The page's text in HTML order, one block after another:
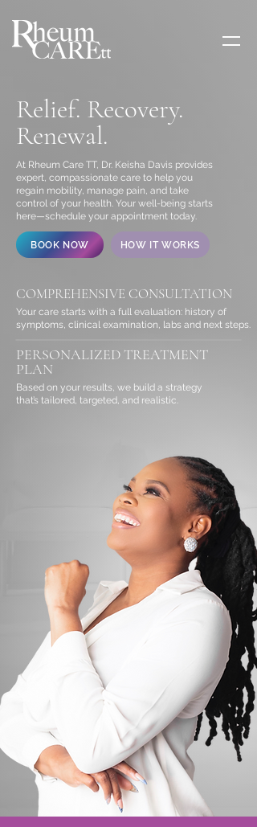
Relief. Recovery.
Renewal.
At Rheum Care TT, Dr. Keisha Davis provides
expert, compassionate care to help you
regain mobility, manage pain, and take
control of your health. Your well-being starts
here—schedule your appointment today.
BOOK NOW HOW IT WORKS
COMPREHENSIVE CONSULTATION
Your care starts with a full evaluation: history of
symptoms, clinical examination, labs and next steps.
PERSONALIZED TREATMENT
PLAN
Based on your results, we build a strategy
that’s tailored, targeted, and realistic.